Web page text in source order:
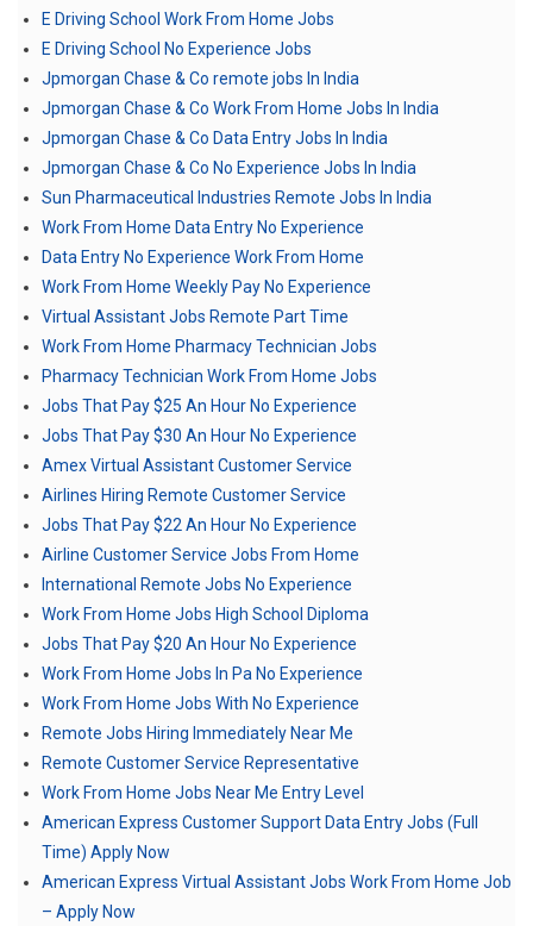
E Driving School Work From Home Jobs
E Driving School No Experience Jobs
Jpmorgan Chase & Co remote jobs In India
Jpmorgan Chase & Co Work From Home Jobs In India
Jpmorgan Chase & Co Data Entry Jobs In India
Jpmorgan Chase & Co No Experience Jobs In India
Sun Pharmaceutical Industries Remote Jobs In India
Work From Home Data Entry No Experience
Data Entry No Experience Work From Home
Work From Home Weekly Pay No Experience
Virtual Assistant Jobs Remote Part Time
Work From Home Pharmacy Technician Jobs
Pharmacy Technician Work From Home Jobs
Jobs That Pay $25 An Hour No Experience
Jobs That Pay $30 An Hour No Experience
Amex Virtual Assistant Customer Service
Airlines Hiring Remote Customer Service
Jobs That Pay $22 An Hour No Experience
Airline Customer Service Jobs From Home
International Remote Jobs No Experience
Work From Home Jobs High School Diploma
Jobs That Pay $20 An Hour No Experience
Work From Home Jobs In Pa No Experience
Work From Home Jobs With No Experience
Remote Jobs Hiring Immediately Near Me
Remote Customer Service Representative
Work From Home Jobs Near Me Entry Level
American Express Customer Support Data Entry Jobs (Full
Time) Apply Now
American Express Virtual Assistant Jobs Work From Home Job
– Apply Now